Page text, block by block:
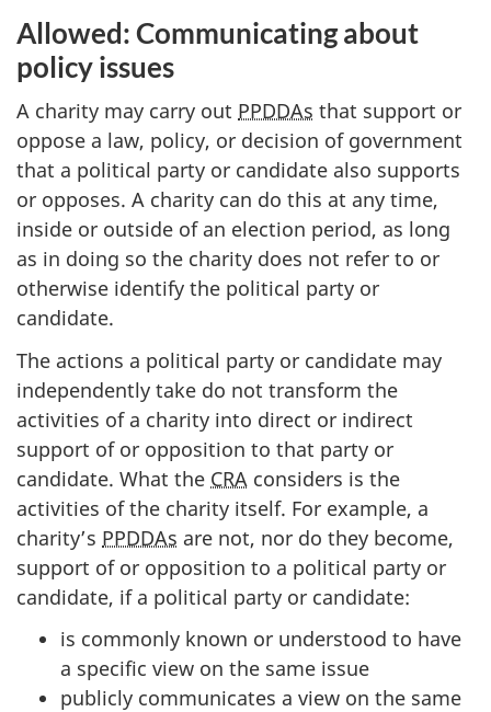
Allowed: Communicating about
policy issues
A charity may carry out PPDDAs that support or
oppose a law, policy, or decision of government
that a political party or candidate also supports
or opposes. A charity can do this at any time,
inside or outside of an election period, as long
as in doing so the charity does not refer to or
otherwise identify the political party or
candidate.
The actions a political party or candidate may
independently take do not transform the
activities of a charity into direct or indirect
support of or opposition to that party or
candidate. What the CRA considers is the
activities of the charity itself. For example, a
charity’s PPDDAs are not, nor do they become,
support of or opposition to a political party or
candidate, if a political party or candidate:
is commonly known or understood to have
a specific view on the same issue
publicly communicates a view on the same